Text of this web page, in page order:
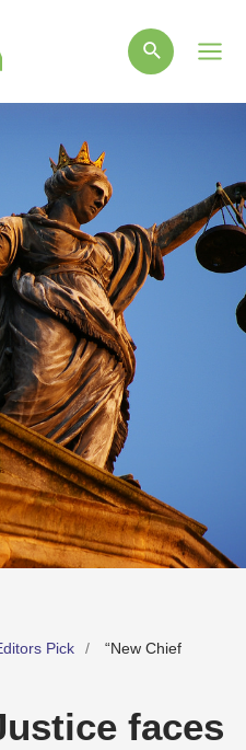
Pick
“New Chief
faces